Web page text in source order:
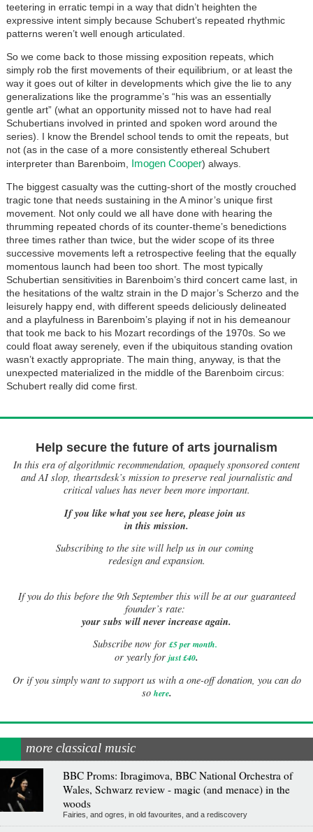
teetering in erratic tempi in a way that didn’t heighten the
expressive intent simply because Schubert’s repeated rhythmic
patterns weren’t well enough articulated.
So we come back to those missing exposition repeats, which
simply rob the first movements of their equilibrium, or at least the
way it goes out of kilter in developments which give the lie to any
generalizations like the programme’s “his was an essentially
gentle art” (what an opportunity missed not to have had real
Schubertians involved in printed and spoken word around the
series). I know the Brendel school tends to omit the repeats, but
not (as in the case of a more consistently ethereal Schubert
interpreter than Barenboim, Imogen Cooper) always.
The biggest casualty was the cutting-short of the mostly crouched
tragic tone that needs sustaining in the A minor’s unique first
movement. Not only could we all have done with hearing the
thrumming repeated chords of its counter-theme’s benedictions
three times rather than twice, but the wider scope of its three
successive movements left a retrospective feeling that the equally
momentous launch had been too short. The most typically
Schubertian sensitivities in Barenboim’s third concert came last, in
the hesitations of the waltz strain in the D major’s Scherzo and the
leisurely happy end, with different speeds deliciously delineated
and a playfulness in Barenboim’s playing if not in his demeanour
that took me back to his Mozart recordings of the 1970s. So we
could float away serenely, even if the ubiquitous standing ovation
wasn’t exactly appropriate. The main thing, anyway, is that the
unexpected materialized in the middle of the Barenboim circus:
Schubert really did come first.
Help secure the future of arts journalism
In this era of algorithmic recommendation, opaquely sponsored content
and AI slop, theartsdesk’s mission to preserve real journalistic and
critical values has never been more important.
If you like what you see here, please join us
in this mission.
Subscribing to the site will help us in our coming
redesign and expansion.
Ifyou do this before the 9th September this will be at our guaranteed
founder’s rate:
your subs will never increase again.
Subscribe now for £5 per month.
or yearly for just £40.
Or if you simply want to support us with a one-off donation, you can do
so here.
more classical music
BBC Proms: Ibragimova, BBC National Orchestra of
Wales, Schwarz review - magic (and menace) in the
woods
Fairies, and ogres, in old favourites, and a rediscovery